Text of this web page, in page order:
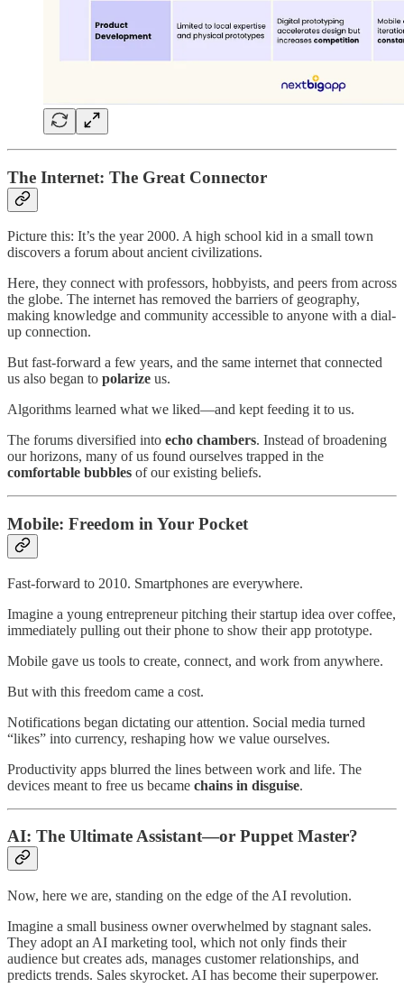
The Internet: The Great Connector
Picture this: It’s the year 2000. A high school kid in a small town
discovers a forum about ancient civilizations.
Here, they connect with professors, hobbyists, and peers from across
the globe. The internet has removed the barriers of geography,
making knowledge and community accessible to anyone with a dial-
up connection.
But fast-forward a few years, and the same internet that connected
us also began to polarize us.
Algorithms learned what we liked—and kept feeding it to us.
The forums diversified into echo chambers. Instead of broadening
our horizons, many of us found ourselves trapped in the
comfortable bubbles of our existing beliefs.
Mobile: Freedom in Your Pocket
Fast-forward to 2010. Smartphones are everywhere.
Imagine a young entrepreneur pitching their startup idea over coffee,
immediately pulling out their phone to show their app prototype.
Mobile gave us tools to create, connect, and work from anywhere.
But with this freedom came a cost.
Notifications began dictating our attention. Social media turned
“likes” into currency, reshaping how we value ourselves.
Productivity apps blurred the lines between work and life. The
devices meant to free us became chains in disguise.
AI: The Ultimate Assistant—or Puppet Master?
Now, here we are, standing on the edge of the AI revolution.
Imagine a small business owner overwhelmed by stagnant sales.
They adopt an AI marketing tool, which not only finds their
audience but creates ads, manages customer relationships, and
predicts trends. Sales skyrocket. AI has become their superpower.